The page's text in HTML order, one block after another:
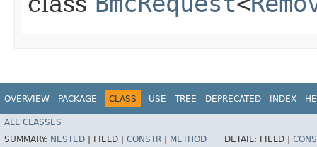
OVERVIEW PACKAGE CLASS USE TREE DEPRECATED INDEX
ALL CLASSES
SUMMARY: NESTED FIELD | CONSTR METHOD DETAIL: FIELD |